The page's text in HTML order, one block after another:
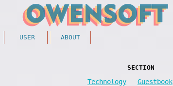
USER ABOUT
SECTION
Technology
Guestbook